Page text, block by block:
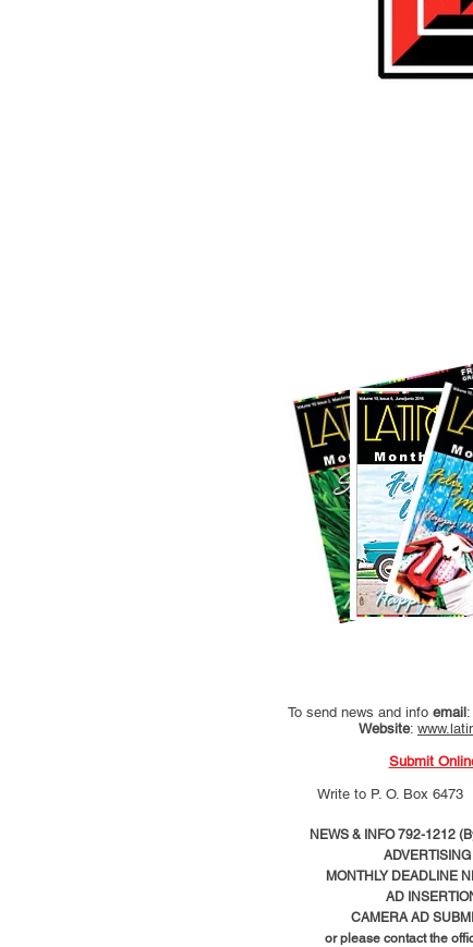
To send news and info email:
Website:
Submit
Write to P. O. Box
NEWS & INFO 792-1212
MONTHLY DEADLINE
AD
CAMERA AD
or please contact the